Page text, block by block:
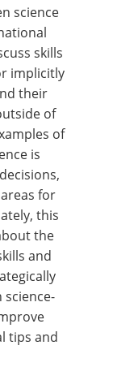
science
skills
implicitly
their
of
of
is
for
this
the
and
tips and